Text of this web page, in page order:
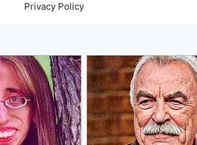
Privacy Policy